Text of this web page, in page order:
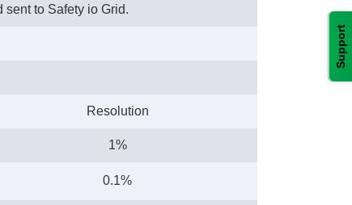
Support
sent to Safety io Grid.
Resolution
1%
0.1%